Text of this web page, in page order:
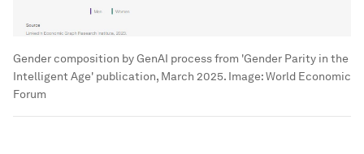
Gender composition by GenAI process from 'Gender Parity in the
Intelligent Age' publication, March 2025. Image:World Economic
Forum